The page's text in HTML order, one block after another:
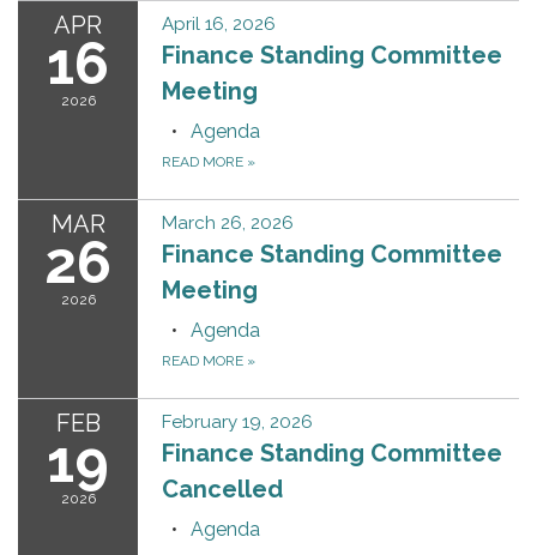
APR
16
2026
April 16, 2026
Finance Standing Committee
Meeting
Agenda
READ MORE »
MAR
26
2026
March 26, 2026
Finance Standing Committee
Meeting
Agenda
READ MORE »
FEB
19
2026
February 19, 2026
Finance Standing Committee
Cancelled
Agenda